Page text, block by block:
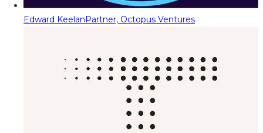
Edward KeelanPartner, Octopus Ventures